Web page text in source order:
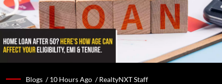
Blogs /10 Hours Ago /RealtyNXT Staff